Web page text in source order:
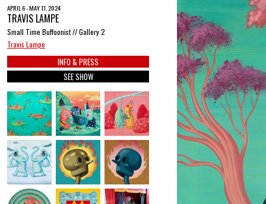
APRIL 6 - MAY 11, 2024
TRAVIS LAMPE
Small Time Buffoonist // Gallery 2
Travis Lampe
INFO & PRESS
SEE SHOW